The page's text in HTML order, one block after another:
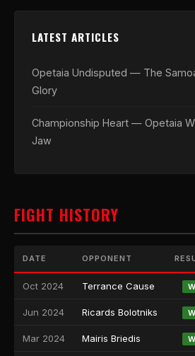
LATEST ARTICLES
Opetaia Undisputed — The
Glory
Championship Heart — Opetaia
Jaw
FIGHT HISTORY
DATE OPPONENT
Oct 2024 Terrance Cause W
Jun 2024 Ricards Bolotniks W
Mar 2024 Mairis Briedis W